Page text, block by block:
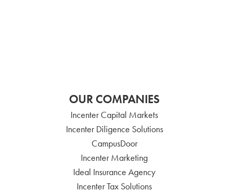
OUR COMPANIES
Incenter Capital Markets
Incenter Diligence Solutions
CampusDoor
Incenter Marketing
Ideal Insurance Agency
Incenter Tax Solutions